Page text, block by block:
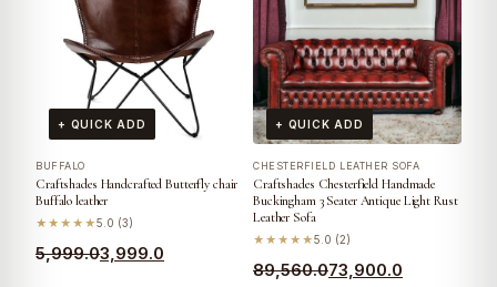
+ QUICK ADD
BUFFALO
Craftshades Handcrafted Butterfly chair
Buffalo leather
★★★★★5.0 (3)
5,999.03,999.0
+ QUICK ADD
CHESTERFIELD LEATHER SOFA
Craftshades Chesterfield Handmade
Buckingham 3 Seater Antique Light Rust
Leather Sofa
★★★★★5.0 (2)
89,560.073,900.0